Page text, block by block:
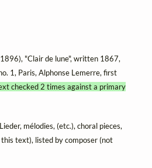
"Clair de lune", written 1867,
1, Paris, Alphonse Lemerre, first
checked 2 times against a primary
mélodies, (etc.), choral pieces,
text), listed by composer (not